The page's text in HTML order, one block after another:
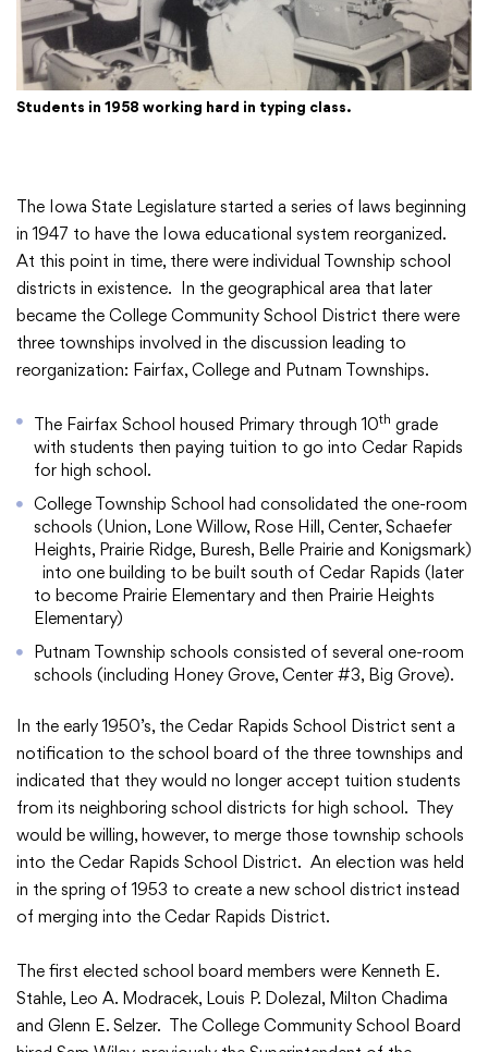
Academics
Community
Parents & Students
Staff Hub
College Community School District
401 76th Avenue SW
Cedar Rapids, IA 52404
319-848-5200
Follow us
Show your #PrairiePride support!
District
Schools
Academics
Departments
Community
Parents & Students
Staff Hub
Translate
Students in 1958 working hard in typing class.
The Iowa State Legislature started a series of laws beginning
in 1947 to have the Iowa educational system reorganized.
At this point in time, there were individual Township school
districts in existence. In the geographical area that later
became the College Community School District there were
three townships involved in the discussion leading to
reorganization: Fairfax, College and Putnam Townships.
The Fairfax School housed Primary through 10th grade
with students then paying tuition to go into Cedar Rapids
for high school.
College Township School had consolidated the one-room
schools (Union, Lone Willow, Rose Hill, Center, Schaefer
Heights, Prairie Ridge, Buresh, Belle Prairie and Konigsmark)
into one building to be built south of Cedar Rapids (later
to become Prairie Elementary and then Prairie Heights
Elementary)
Putnam Township schools consisted of several one-room
schools (including Honey Grove, Center #3, Big Grove).
In the early 1950’s, the Cedar Rapids School District sent a
notification to the school board of the three townships and
indicated that they would no longer accept tuition students
from its neighboring school districts for high school. They
would be willing, however, to merge those township schools
into the Cedar Rapids School District. An election was held
in the spring of 1953 to create a new school district instead
of merging into the Cedar Rapids District.
The first elected school board members were Kenneth E.
Stahle, Leo A. Modracek, Louis P. Dolezal, Milton Chadima
and Glenn E. Selzer. The College Community School Board